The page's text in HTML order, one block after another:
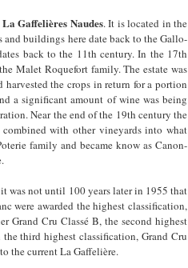
Gaffelières Naudes. It is located in the
buildings here date back to the Gallo-
back to the 11th century. In the 17th
Malet Roquefort family. The estate was
the crops in return for a portion
a significant amount of wine was being
Near the end of the 19th century the
with other vineyards into what
family and became know as Canon-
was not until 100 years later in 1955 that
were awarded the highest classification,
Grand Cru Classé B, the second highest
third highest classification, Grand Cru
the current La Gaffelière.